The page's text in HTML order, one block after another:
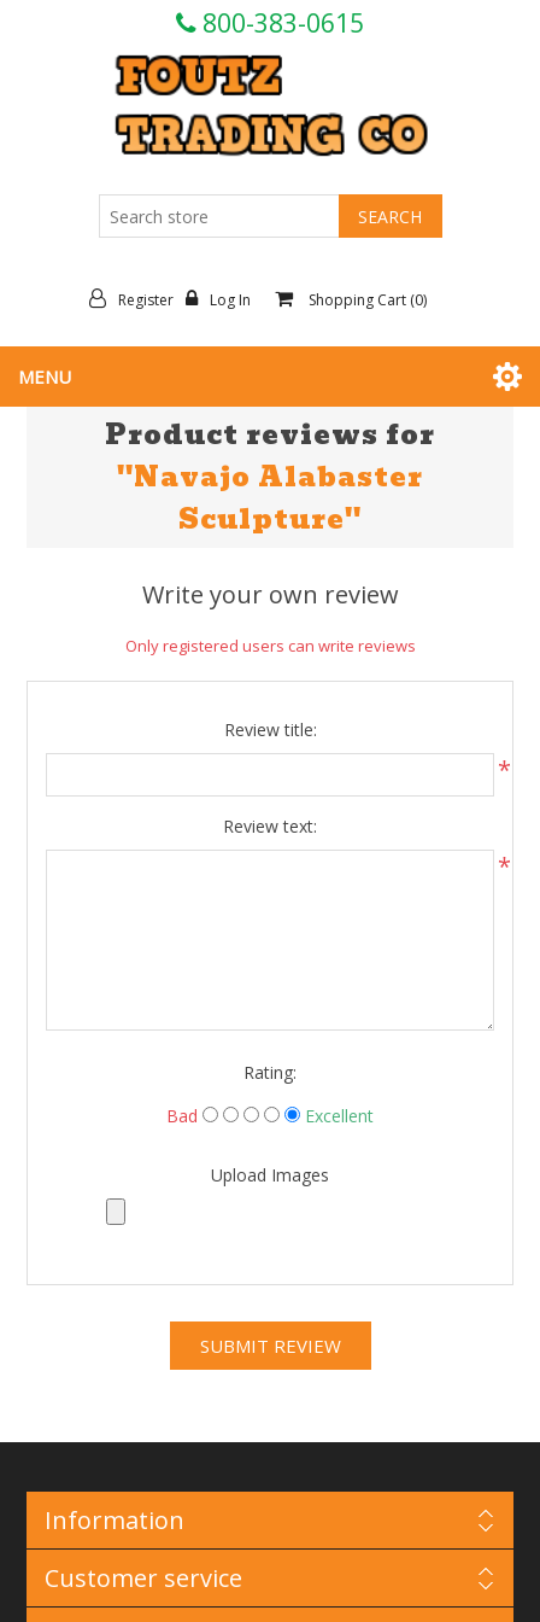
800-383-0615
Register Log In Shopping Cart (0)
MENU
Product reviews for
Navajo Alabaster
Sculpture
Write your own review
Only registered users can write reviews
Review title:
*
Review text:
*
Rating:
Bad
Excellent
Upload Images
Information
Customer service